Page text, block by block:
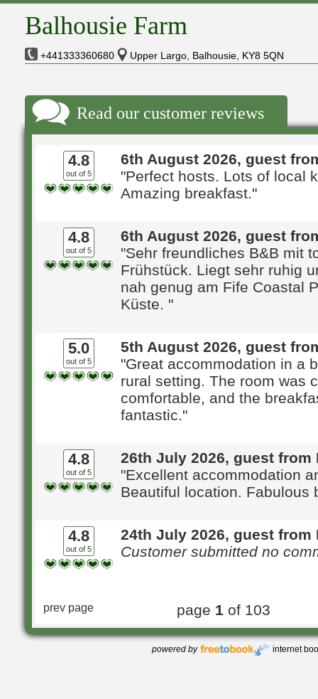
Balhousie Farm
+441333360680 Upper Largo, Balhousie, KY8 5QN
Read our customer reviews
4.8
out of 5
6th August 2026, guest
"Perfect hosts. Lots of local
Amazing breakfast."
4.8
out of 5
6th August 2026, guest
"Sehr freundliches B&B mit
Frühstück. Liegt sehr ruhig
nah genug am Fife Coastal
Küste. "
5.0
out of 5
5th August 2026, guest
"Great accommodation in a
rural setting. The room was
comfortable, and the
fantastic."
4.8
out of 5
26th July 2026, guest from
"Excellent accommodation
Beautiful location. Fabulous
4.8
out of 5
24th July 2026, guest from
Customer submitted no
prev page page 1 of 103
powered by internet